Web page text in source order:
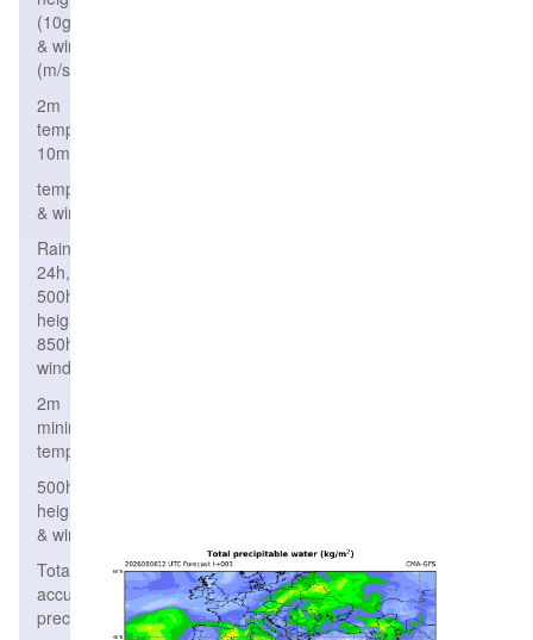
(10gpm)
& wind
(m/s)
2m
temperature,wind
10m
temperature,height
& wind
Rain
24h,
500hPa
height,
850hPa
wind
2m
minimum
temperature
500hPa
height
& wind
Total
accumulated
precipitation